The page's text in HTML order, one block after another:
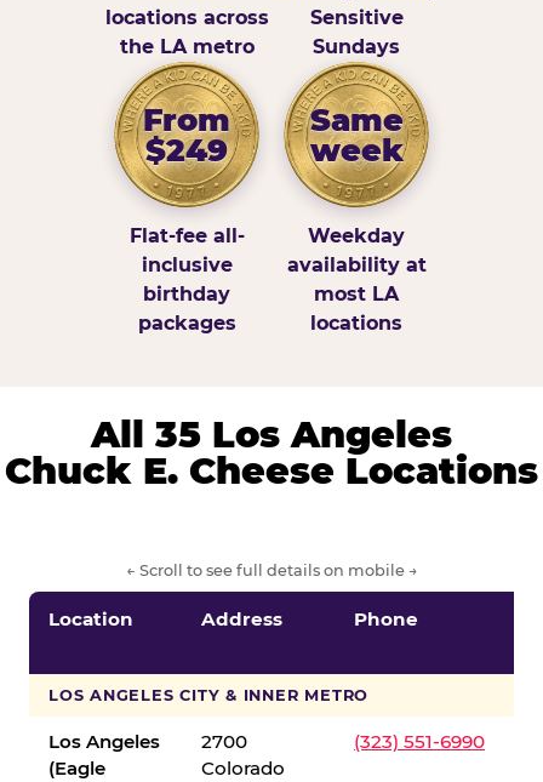
locations across
the LA metro
Sensitive
Sundays
From
$249
Flat-fee all-
inclusive
birthday
packages
Same
week
Weekday
availability at
most LA
locations
All 35 Los Angeles
Chuck E. Cheese Locations
← Scroll to see full details on mobile →
Location Address Phone
LOS ANGELES CITY & INNER METRO
Los Angeles
(Eagle
2700
Colorado
(323) 551-6990